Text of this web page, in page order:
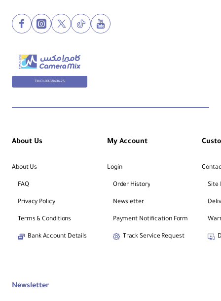
TM-01-00-38404-25
About Us
About Us
FAQ
Privacy Policy
Terms & Conditions
Bank Account Details
My Account
Login
Order History
Newsletter
Payment Notification Form
Track Service Request
Site
Newsletter